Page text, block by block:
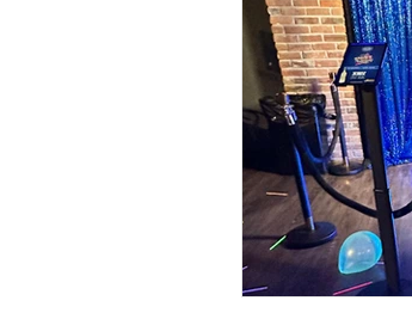
Marble
Brunch
DJ & MC
Wedding